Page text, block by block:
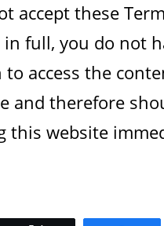
accept these
full, you do not
access the
and therefore
this website